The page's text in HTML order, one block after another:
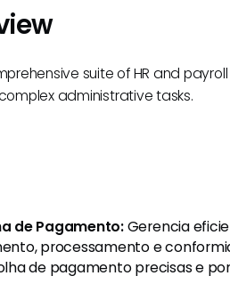
suite of HR and
administrative tasks.
de Pagamento:Gerencia
processamento e
de pagamento precisas e